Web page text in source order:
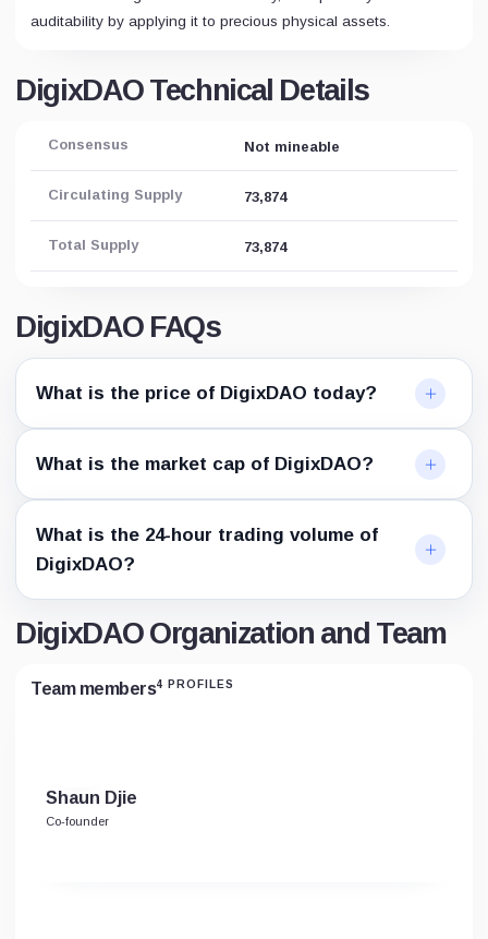
auditability by applying it to precious physical assets.
DigixDAO Technical Details
Consensus Not mineable
Circulating Supply 73,874
Total Supply 73,874
DigixDAO FAQs
What is the price of DigixDAO today?
What is the market cap of DigixDAO?
What is the 24-hour trading volume of
DigixDAO?
DigixDAO Organization and Team
Team members4 PROFILES
Shaun Djie
Co-founder